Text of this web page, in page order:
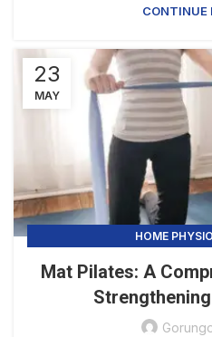
CONTINUE
23
MAY
HOME
Mat Pilates: A